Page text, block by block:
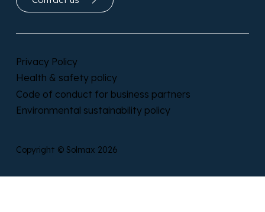
Privacy Policy
Health & safety policy
Code of conduct for business partners